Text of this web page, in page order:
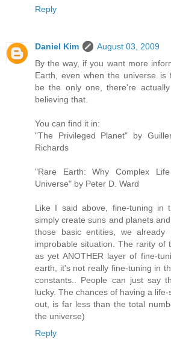
Reply
Daniel Kim
August 03, 2009
By the way, if you want more
Earth, even when the universe is
be the only one, there're
believing that.
You can find it in:
"The Privileged Planet" by
Richards
"Rare Earth: Why Complex
Universe" by Peter D. Ward
Like I said above, fine-tuning in
simply create suns and planets
those basic entities, we already
improbable situation. The rarity of
as yet ANOTHER layer of fine-
earth, it's not really fine-tuning in
constants.. People can just say
lucky. The chances of having a
out, is far less than the total
the universe)
Reply